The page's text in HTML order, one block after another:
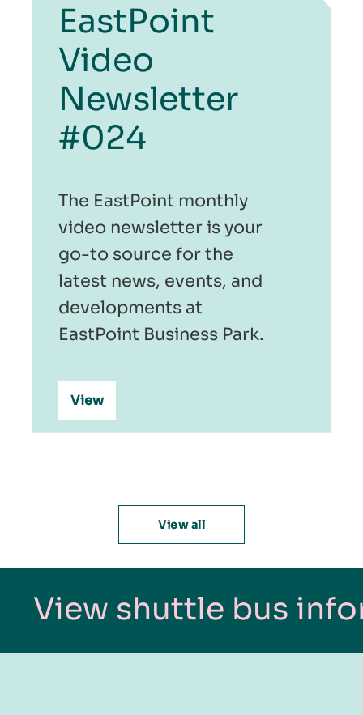
EastPoint
Video
Newsletter
#024
The EastPoint monthly
video newsletter is your
go-to source for the
latest news, events, and
developments at
EastPoint Business Park.
View
View all
shuttle bus